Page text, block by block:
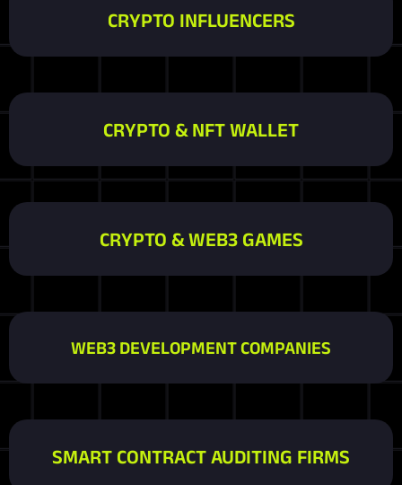
CRYPTO INFLUENCERS
CRYPTO & NFT WALLET
CRYPTO & WEB3 GAMES
WEB3 DEVELOPMENT COMPANIES
SMART CONTRACT AUDITING FIRMS